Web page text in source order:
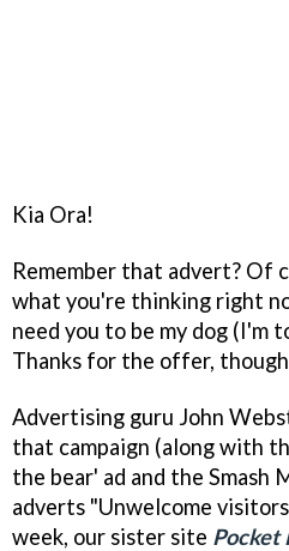
Kia Ora!
Remember that advert? Of
what you're thinking right
need you to be my dog (I'm
Thanks for the offer,
Advertising guru John
that campaign (along with
the bear' ad and the Smash
adverts "Unwelcome
week, our sister site Pocket